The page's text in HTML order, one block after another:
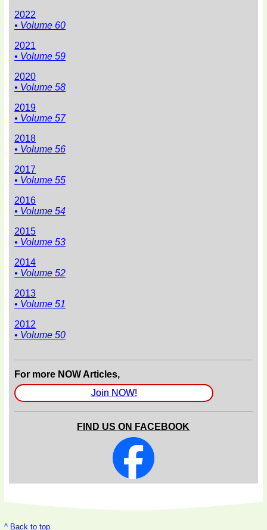
2022
• Volume 60
2021
• Volume 59
2020
• Volume 58
2019
• Volume 57
2018
• Volume 56
2017
• Volume 55
2016
• Volume 54
2015
• Volume 53
2014
• Volume 52
2013
• Volume 51
2012
• Volume 50
For more NOW Articles,
Join NOW!
FIND US ON FACEBOOK
^ Back to top